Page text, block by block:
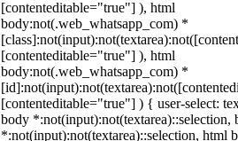
[contenteditable="true"] ), html
body:not(.web_whatsapp_com) *
[contenteditable="true"] ), html
body:not(.web_whatsapp_com) *
[contenteditable="true"] ) { user-select:
body *:not(input):not(textarea)::selection,
*:not(input):not(textarea)::selection, html